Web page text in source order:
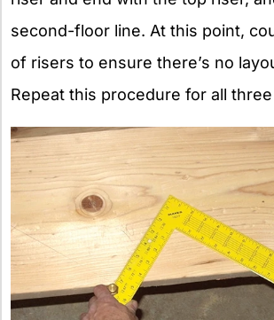
second-floor line. At this point,
of risers to ensure there’s no
Repeat this procedure for all